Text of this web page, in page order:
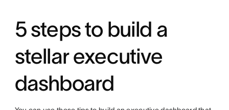
5 steps to build a
stellar executive
dashboard